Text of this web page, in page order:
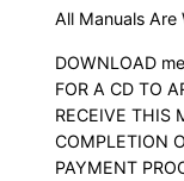
All Manuals
DOWNLOAD
FOR A CD TO
RECEIVE THIS
COMPLETION
PAYMENT